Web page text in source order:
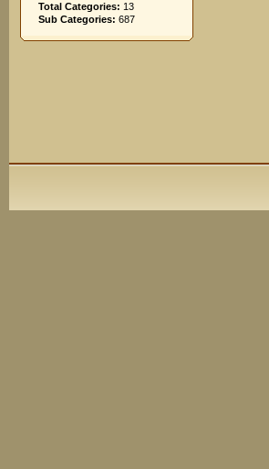
Total Categories: 13
Sub Categories: 687